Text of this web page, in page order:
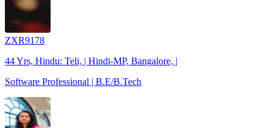
ZXR9178
44 Yrs, Hindu: Teli, | Hindi-MP, Bangalore, |
Software Professional | B.E/B.Tech